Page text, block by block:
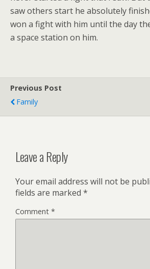
saw others start he absolutely
won a fight with him until the day
a space station on him.
Previous Post
Family
Leave a Reply
Your email address will not be
fields are marked *
Comment *